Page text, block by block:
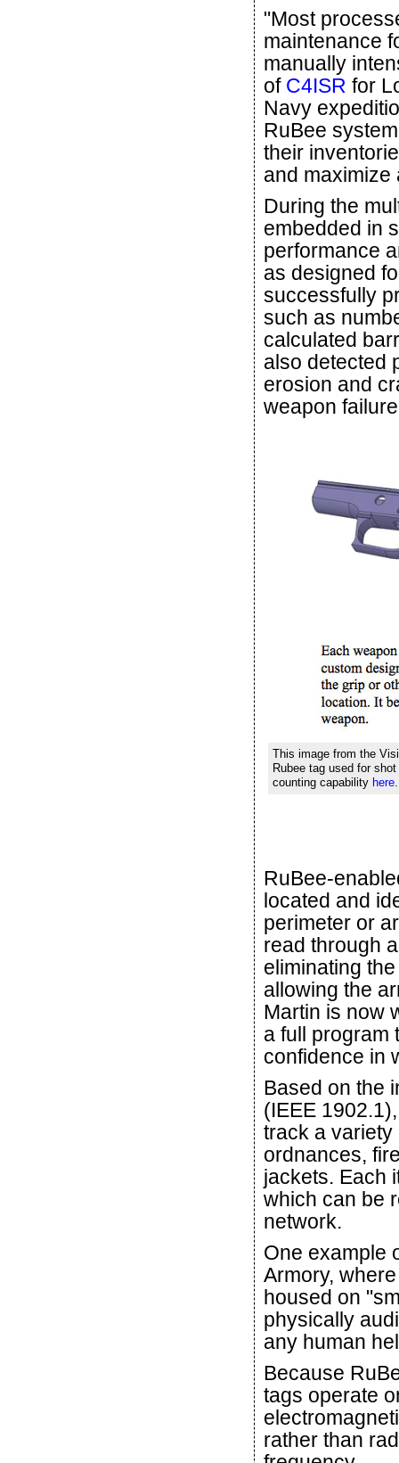
"Most
maintenance
manually
of C4ISR for
Navy
RuBee
their
and maximize
During the
embedded in
performance
as designed
successfully
such as
calculated
also detected
erosion and
weapon
This image from the
Rubee tag used for
counting capability here
RuBee-
located and
perimeter or
read through
eliminating
allowing the
Martin is now
a full program
confidence in
Based on the
(IEEE
track a variety
ordnances,
jackets. Each
which can be
network.
One example
Armory,
housed on
physically
any human
Because
tags operate
rather than